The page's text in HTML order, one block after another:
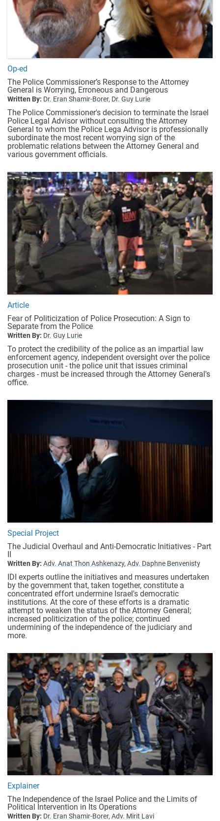
Op-ed
The Police Commissioner’s Response to the Attorney
General is Worrying, Erroneous and Dangerous
Written By: Dr. Eran Shamir-Borer, Dr. Guy Lurie
The Police Commissioner's decision to terminate the Israel
Police Legal Advisor without consulting the Attorney
General to whom the Police Lega Advisor is professionally
subordinate the most recent worrying sign of the
problematic relations between the Attorney General and
various government officials.
Article
Fear of Politicization of Police Prosecution: A Sign to
Separate from the Police
Written By: Dr. Guy Lurie
To protect the credibility of the police as an impartial law
enforcement agency, independent oversight over the police
prosecution unit - the police unit that issues criminal
charges - must be increased through the Attorney General's
office.
Special Project
The Judicial Overhaul and Anti-Democratic Initiatives - Part
II
Written By: Adv. Anat Thon Ashkenazy, Adv. Daphne Benvenisty
IDI experts outline the initiatives and measures undertaken
by the government that, taken together, constitute a
concentrated effort undermine Israel's democratic
institutions. At the core of these efforts is a dramatic
attempt to weaken the status of the Attorney General;
increased politicization of the police; continued
undermining of the independence of the judiciary and
more.
Explainer
The Independence of the Israel Police and the Limits of
Political Intervention in Its Operations
Written By: Dr. Eran Shamir-Borer, Adv. Mirit Lavi